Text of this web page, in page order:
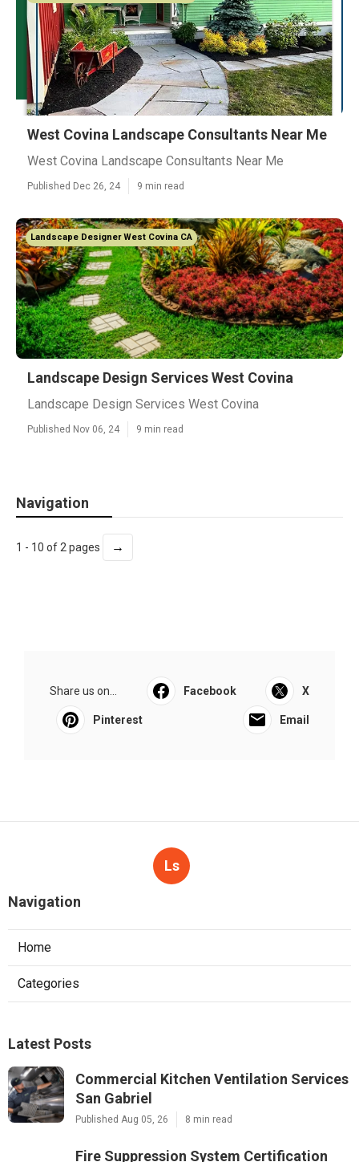
West Covina Landscape Consultants Near Me
West Covina Landscape Consultants Near Me
Published Dec 26, 24 9 min read
Landscape Designer West Covina CA
Landscape Design Services West Covina
Landscape Design Services West Covina
Published Nov 06, 24 9 min read
Navigation
1 - 10 of 2 pages →
Share us on... Facebook X
Pinterest Email
Ls
Navigation
Home
Categories
Latest Posts
Commercial Kitchen Ventilation Services
San Gabriel
Published Aug 05, 26 8 min read
Fire Suppression System Certification